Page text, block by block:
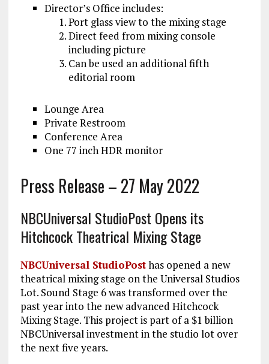
Director’s Office includes:
Port glass view to the mixing stage
Direct feed from mixing console
including picture
Can be used an additional fifth
editorial room
Lounge Area
Private Restroom
Conference Area
One 77 inch HDR monitor
Press Release – 27 May 2022
NBCUniversal StudioPost Opens its
Hitchcock Theatrical Mixing Stage
NBCUniversal StudioPosthas opened a new
theatrical mixing stage on the Universal Studios
Lot. Sound Stage 6 was transformed over the
past year into the new advanced Hitchcock
Mixing Stage. This project is part of a $1 billion
NBCUniversal investment in the studio lot over
the next five years.